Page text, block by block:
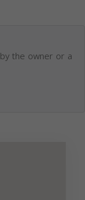
the owner or a